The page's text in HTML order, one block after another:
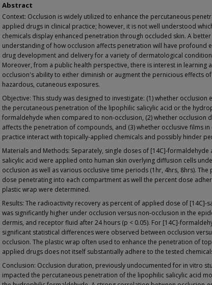
Abstract
Context: Occlusion is widely utilized to enhance the percutaneous
applied drugs in clinical practice; however, it is not well understood
chemicals display enhanced penetration through occluded skin. A better
understanding of how occlusion affects penetration will have profound
drug development and delivery for a variety of dermatological
Moreover, from a public health perspective, there is interest in learning
occlusion's ability to either diminish or augment the pernicious effects of
hazardous, cutaneous exposures.
Objective: This study was designed to investigate: (1) whether occlusion
the percutaneous penetration of the lipophilic salicylic acid or the
formaldehyde when compared to non-occlusion, (2) whether occlusion
affects the penetration of compounds, and (3) whether occlusive films in
practice interact with topically-applied chemicals and possibly hinder
Materials and Methods: Separately, single doses of [14C]-formaldehyde
salicylic acid were applied onto human skin overlying diffusion cells
occlusion as well as various occlusive time periods (1hr, 4hrs, 8hrs). The
dose penetrating into each compartment as well the percent dose
plastic wrap were determined.
Results: The radioactivity recovery as percent of applied dose of [14C]-
was significantly higher under occlusion versus non-occlusion in the
dermis, and receptor fluid after 24 hours (p < 0.05). For [14C]-
significant statistical differences were observed between occlusion
occlusion. The plastic wrap often used to enhance the penetration of
applied drugs does not itself substantially adhere to the tested
Conclusion: Occlusion duration, previously undocumented for in vitro
impacted the percutaneous penetration of the lipophilic salicylic acid